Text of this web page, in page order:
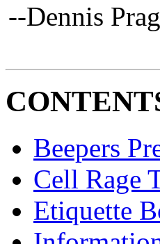
--Dennis
Beepers
Cell Rage
Etiquette